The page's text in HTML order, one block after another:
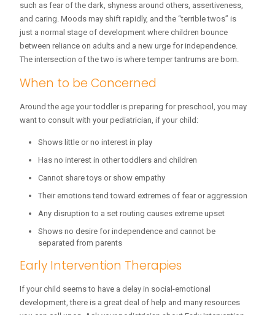
such as fear of the dark, shyness around others, assertiveness,
and caring. Moods may shift rapidly, and the “terrible twos” is
just a normal stage of development where children bounce
between reliance on adults and a new urge for independence.
The intersection of the two is where temper tantrums are born.
When to be Concerned
Around the age your toddler is preparing for preschool, you may
want to consult with your pediatrician, if your child:
Shows little or no interest in play
Has no interest in other toddlers and children
Cannot share toys or show empathy
Their emotions tend toward extremes of fear or aggression
Any disruption to a set routing causes extreme upset
Shows no desire for independence and cannot be
separated from parents
Early Intervention Therapies
If your child seems to have a delay in social-emotional
development, there is a great deal of help and many resources